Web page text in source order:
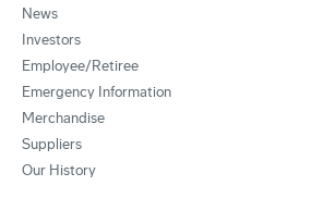
News
Investors
Employee/Retiree
Emergency Information
Merchandise
Suppliers
Our History